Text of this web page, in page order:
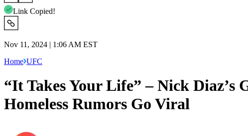
Link Copied!
Nov 11, 2024 | 1:06 AM EST
Home UFC
“It Takes Your Life” – Nick
Homeless Rumors Go Viral